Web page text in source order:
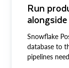
Run
Snowflake
database to
pipelines